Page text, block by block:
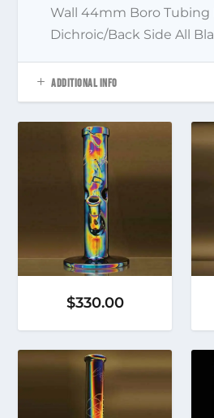
Wall 44mm Boro Tubing
Dichroic/Back Side All
ADDITIONAL INFO
$330.00